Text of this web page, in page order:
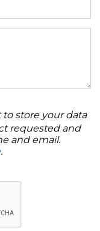
to store your data
requested and
and email.
.